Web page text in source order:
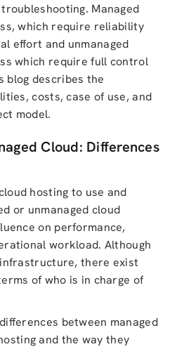
Managed
which require reliability
effort and unmanaged
which require full control
blog describes the
costs, case of use, and
model.
Cloud: Differences
hosting to use and
or unmanaged cloud
on performance,
workload. Although
there exist
of who is in charge of
between managed
and the way they